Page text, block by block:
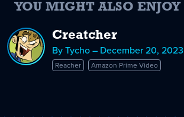
YOU MIGHT ALSO ENJOY
Creatcher
By Tycho – December 20, 2023
Reacher Amazon Prime Video